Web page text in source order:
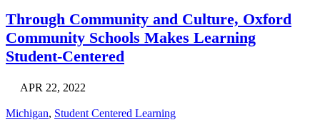
Through Community and Culture, Oxford
Community Schools Makes Learning
Student-Centered
APR 22, 2022
Michigan, Student Centered Learning